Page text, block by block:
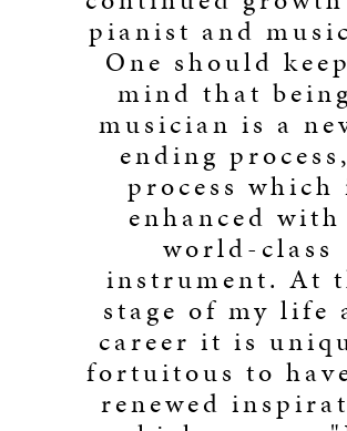
pianist and
One should
mind that
musician is a
ending
process which
enhanced with
world-class
instrument. At
stage of my life
career it is
fortuitous to
renewed